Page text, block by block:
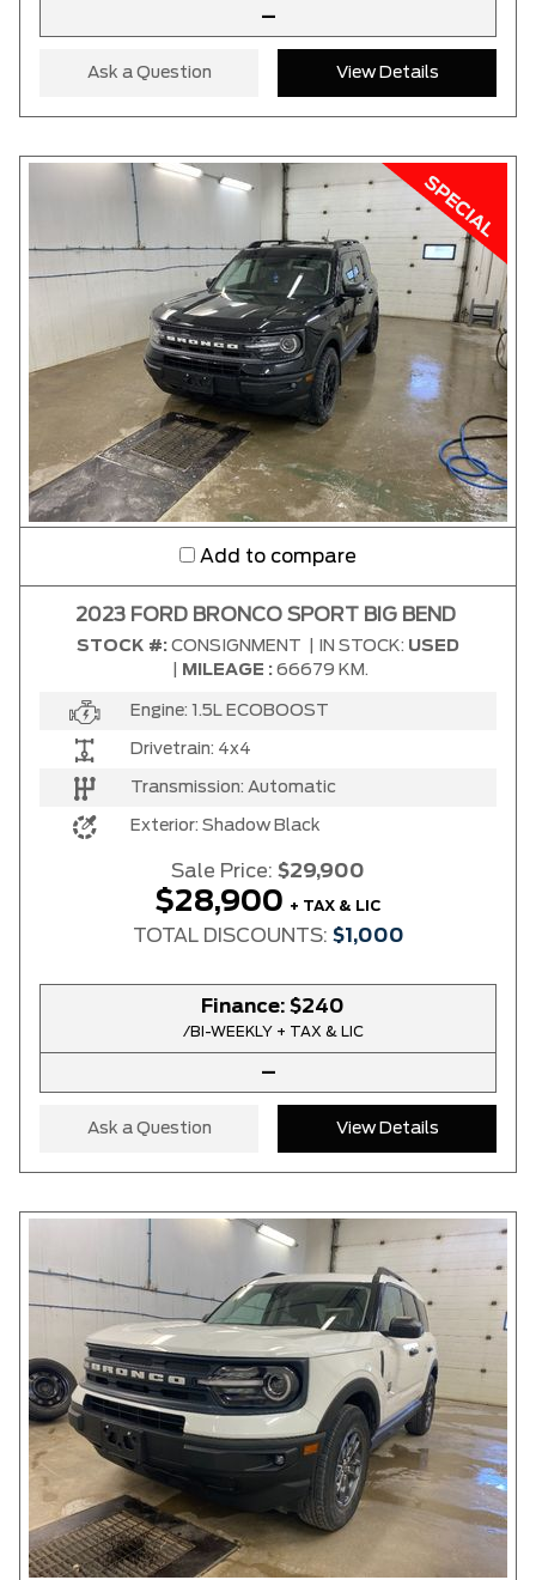
–
Ask a Question View Details
Add to compare
2023 FORD BRONCO SPORT BIG BEND
STOCK #: CONSIGNMENT IN STOCK: USED
MILEAGE : 66679 KM.
Engine: 1.5L ECOBOOST
Drivetrain: 4x4
Transmission: Automatic
Exterior: Shadow Black
Sale Price: $29,900
$28,900 + TAX & LIC
TOTAL DISCOUNTS: $1,000
Finance: $240
/BI-WEEKLY + TAX & LIC
–
Ask a Question View Details